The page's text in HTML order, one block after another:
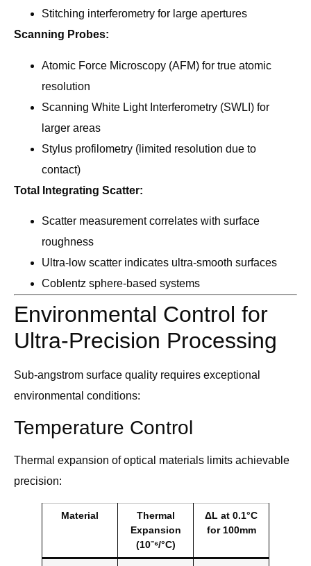
Stitching interferometry for large apertures
Scanning Probes:
Atomic Force Microscopy (AFM) for true atomic
resolution
Scanning White Light Interferometry (SWLI) for
larger areas
Stylus profilometry (limited resolution due to
contact)
Total Integrating Scatter:
Scatter measurement correlates with surface
roughness
Ultra-low scatter indicates ultra-smooth surfaces
Coblentz sphere-based systems
Environmental Control for
Ultra-Precision Processing
Sub-angstrom surface quality requires exceptional
environmental conditions:
Temperature Control
Thermal expansion of optical materials limits achievable
precision:
Material
Thermal
Expansion
(10⁻⁶/°C)
ΔL at 0.1°C
for 100mm